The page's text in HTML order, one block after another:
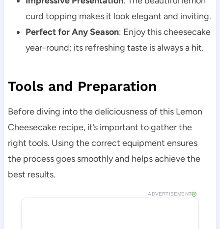
curd topping makes it look elegant and inviting.
Perfect for Any Season: Enjoy this cheesecake
year-round; its refreshing taste is always a hit.
Tools and Preparation
Before diving into the deliciousness of this Lemon
Cheesecake recipe, it’s important to gather the
right tools. Using the correct equipment ensures
the process goes smoothly and helps achieve the
best results.
ADVERTISEMENT